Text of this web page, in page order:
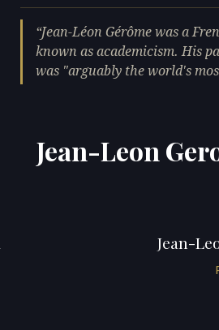
Jean-Léon Gérôme was a
known as academicism. His
was "arguably the world's
Jean-Leon
Jean-